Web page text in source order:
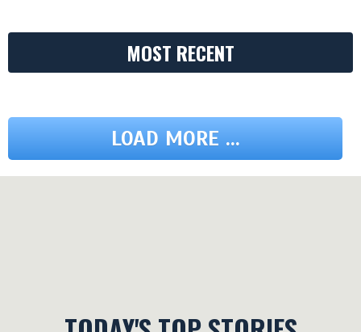
MOST RECENT
LOAD MORE ...